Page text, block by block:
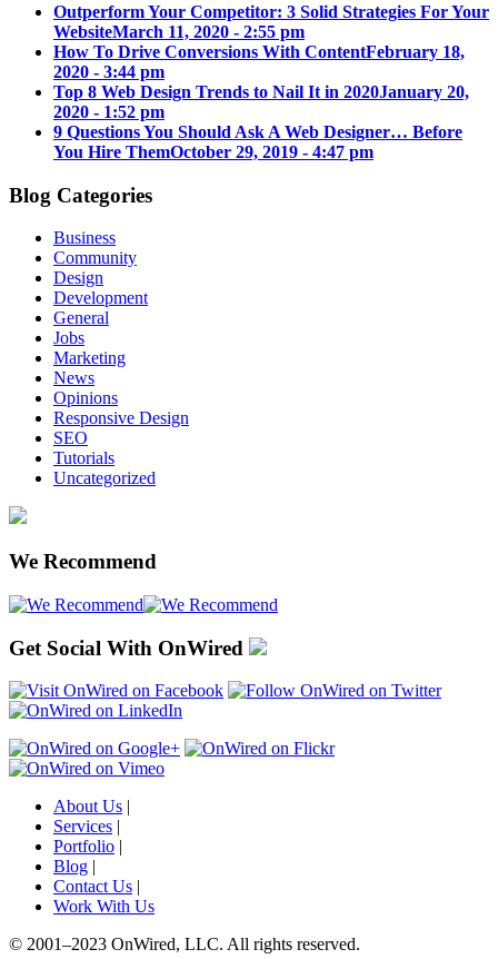
Outperform Your Competitor: 3 Solid Strategies For Your
WebsiteMarch 11, 2020 - 2:55 pm
How To Drive Conversions With ContentFebruary 18,
2020 - 3:44 pm
Top 8 Web Design Trends to Nail It in 2020January 20,
2020 - 1:52 pm
9 Questions You Should Ask A Web Designer… Before
You Hire ThemOctober 29, 2019 - 4:47 pm
Blog Categories
Business
Community
Design
Development
General
Jobs
Marketing
News
Opinions
Responsive Design
SEO
Tutorials
Uncategorized
We Recommend
Get Social With OnWired
About Us |
Services |
Portfolio |
Blog |
Contact Us |
Work With Us
© 2001–2023 OnWired, LLC. All rights reserved.